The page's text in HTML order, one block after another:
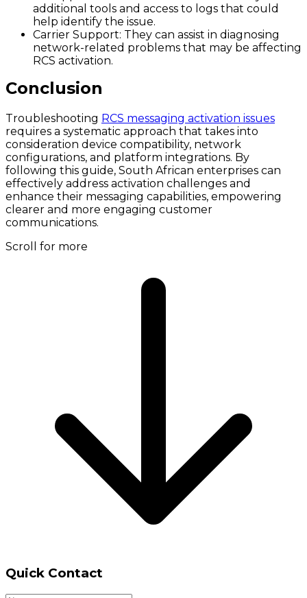
additional tools and access to logs that could
help identify the issue.
Carrier Support: They can assist in diagnosing
network-related problems that may be affecting
RCS activation.
Conclusion
Troubleshooting RCS messaging activation issues
requires a systematic approach that takes into
consideration device compatibility, network
configurations, and platform integrations. By
following this guide, South African enterprises can
effectively address activation challenges and
enhance their messaging capabilities, empowering
clearer and more engaging customer
communications.
Scroll for more
Quick Contact